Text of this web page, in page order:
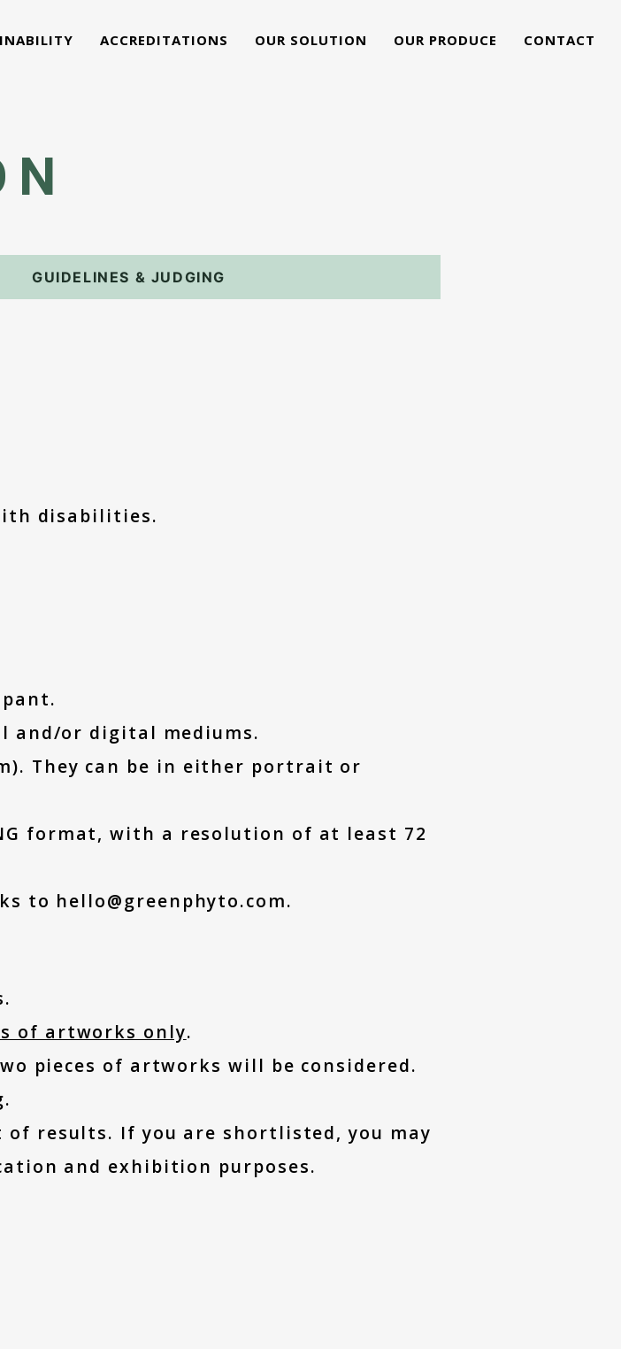
ACCREDITATIONS OUR SOLUTION OUR PRODUCE CONTACT
GUIDELINES & JUDGING
disabilities.
or digital mediums.
They can be in either portrait or
format, with a resolution of at least 72
to hello@greenphyto.com.
of artworks only.
pieces of artworks will be considered.
results. If you are shortlisted, you may
and exhibition purposes.